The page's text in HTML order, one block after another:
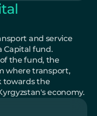
and service
Capital fund.
the fund, the
where transport,
towards the
economy.